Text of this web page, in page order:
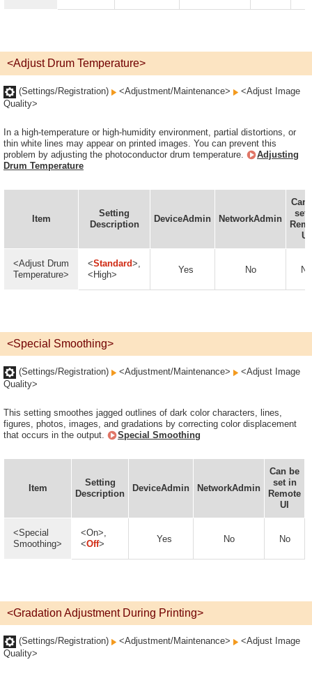
<Adjust Drum Temperature>
(Settings/Registration) <Adjustment/Maintenance>
<Adjust Image
Quality>
In a high-temperature or high-humidity environment, partial distortions, or
thin white lines may appear on printed images. You can prevent this
problem by adjusting the photoconductor drum temperature.
Adjusting
Drum Temperature
Item
Setting
Description
DeviceAdmin NetworkAdmin
Can
set
UI
<Adjust Drum
Temperature>
<Standard>,
<High>
Yes No No
<Special Smoothing>
(Settings/Registration) <Adjustment/Maintenance>
<Adjust Image
Quality>
This setting smoothes jagged outlines of dark color characters, lines,
figures, photos, images, and gradations by correcting color displacement
that occurs in the output.
Special Smoothing
Item
Setting
Description
DeviceAdmin NetworkAdmin
Can be
set in
Remote
UI
<Special
Smoothing>
<On>,
<Off> Yes No No
<Gradation Adjustment During Printing>
(Settings/Registration) <Adjustment/Maintenance>
<Adjust Image
Quality>